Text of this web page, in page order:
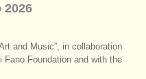
2026
and Music”, in collaboration
Foundation and with the